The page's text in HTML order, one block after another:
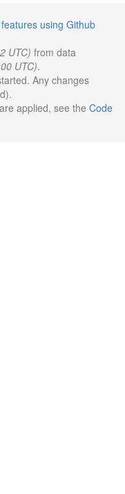
using Github
UTC) from data
UTC).
Any changes
applied, see the Code